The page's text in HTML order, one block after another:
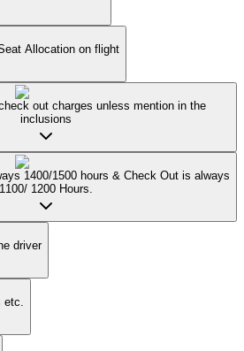
Allocation on flight
out charges unless mention in the
inclusions
1400/1500 hours & Check Out is always
1100/ 1200 Hours.
driver
etc.